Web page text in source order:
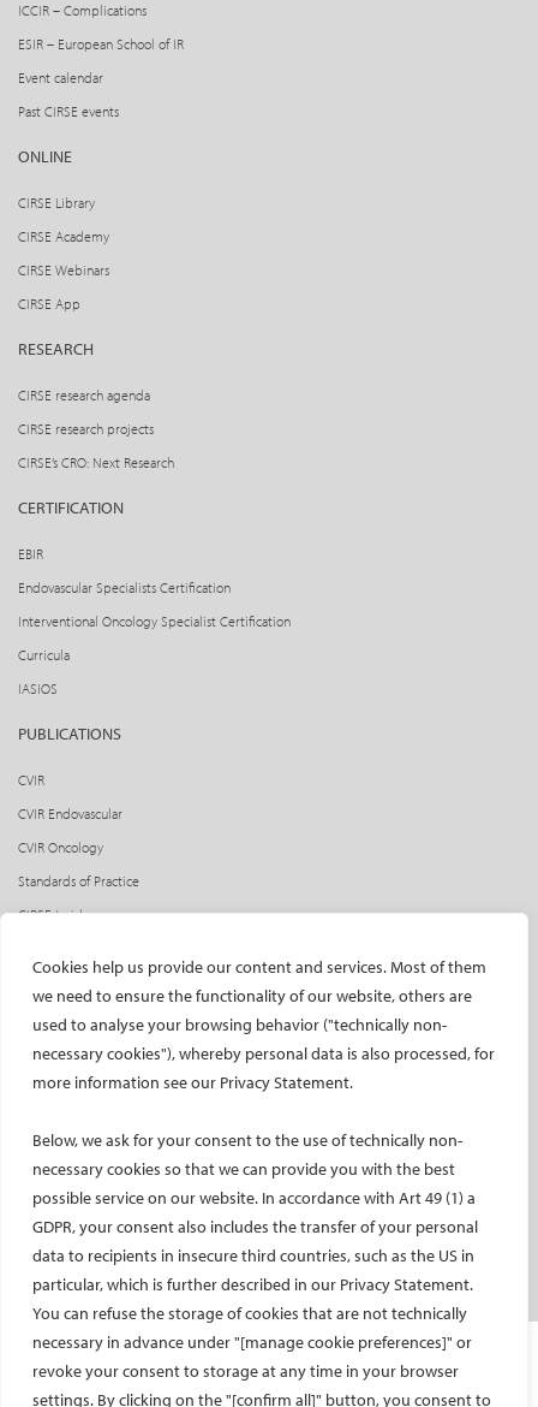
Cookies help us provide our content and services. Most of them
we need to ensure the functionality of our website, others are
used to analyse your browsing behavior ("technically non-
necessary cookies"), whereby personal data is also processed, for
more information see our Privacy Statement.
Below, we ask for your consent to the use of technically non-
necessary cookies so that we can provide you with the best
possible service on our website. In accordance with Art 49 (1) a
GDPR, your consent also includes the transfer of your personal
data to recipients in insecure third countries, such as the US in
particular, which is further described in our Privacy Statement.
You can refuse the storage of cookies that are not technically
necessary in advance under "[manage cookie preferences]" or
revoke your consent to storage at any time in your browser
settings. By clicking on the "[confirm all]" button, you consent to
ICCIR – Complications
ESIR – European School of IR
Event calendar
Past CIRSE events
ONLINE
CIRSE Library
CIRSE Academy
CIRSE Webinars
CIRSE App
RESEARCH
CIRSE research agenda
CIRSE research projects
CIRSE’s CRO: Next Research
CERTIFICATION
EBIR
Endovascular Specialists Certification
Interventional Oncology Specialist Certification
Curricula
IASIOS
PUBLICATIONS
CVIR
CVIR Endovascular
CVIR Oncology
Standards of Practice
CIRSE Insider
Social media takeovers
PATIENTS
General information
Printable content
Patient information translations
Conditions treated
IR procedures
Endorsed patient information
Imprint and Disclaimer
Data Protection